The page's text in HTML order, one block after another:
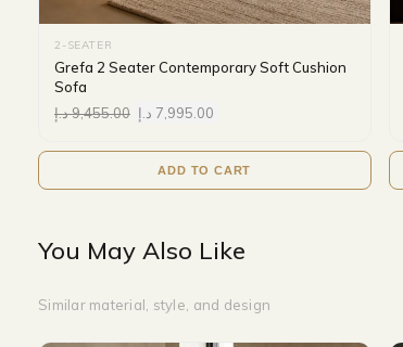
2-SEATER
Grefa 2 Seater Contemporary Soft Cushion
Sofa
9,455.00د.إ 7,995.00 د.إ
ADD TO CART
You May Also Like
Similar material, style, and design